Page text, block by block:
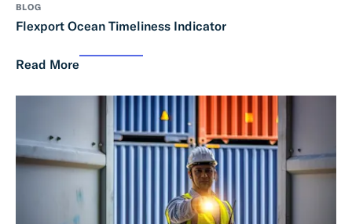
BLOG
Flexport Ocean Timeliness Indicator
Read More